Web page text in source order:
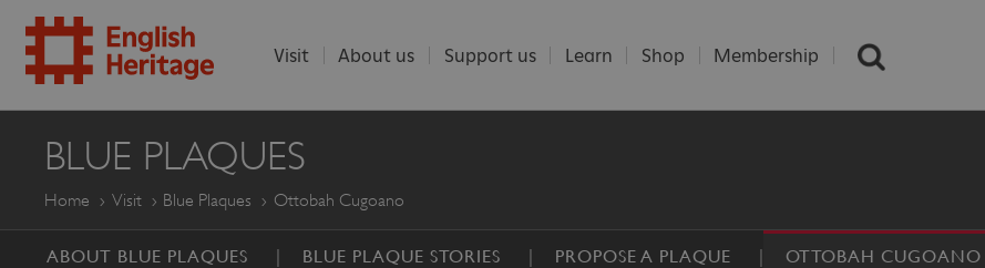
ENGLISH
HERITAGE
Visit About us Support us Learn Shop Membership
BLUE PLAQUES
Home Visit Blue Plaques Ottobah Cugoano
ABOUT BLUE PLAQUES BLUE PLAQUE STORIES PROPOSE A PLAQUE OTTOBAH CUGOANO